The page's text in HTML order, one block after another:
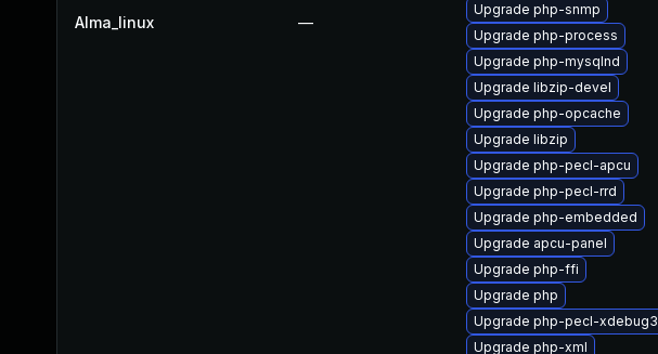
Alma_linux —
Upgrade php-snmp
Upgrade php-process
Upgrade php-mysqlnd
Upgrade libzip-devel
Upgrade php-opcache
Upgrade libzip
Upgrade php-pecl-apcu
Upgrade php-pecl-rrd
Upgrade php-embedded
Upgrade apcu-panel
Upgrade php-ffi
Upgrade php
Upgrade php-pecl-xdebug3
Upgrade php-xml